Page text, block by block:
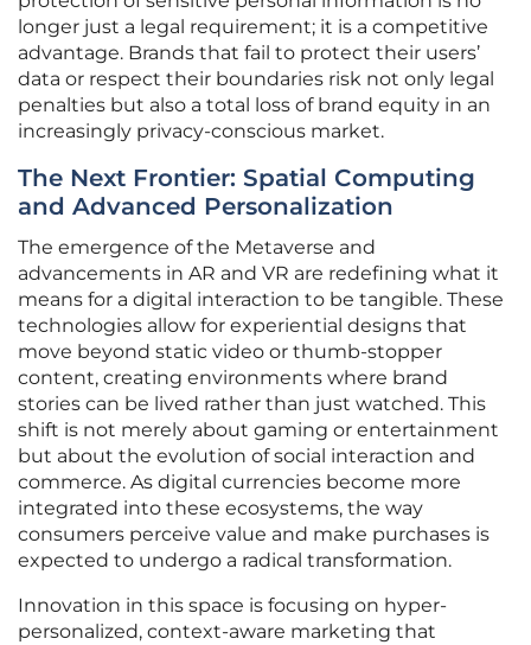
longer just a legal requirement; it is a competitive
advantage. Brands that fail to protect their users’
data or respect their boundaries risk not only legal
penalties but also a total loss of brand equity in an
increasingly privacy-conscious market.
The Next Frontier: Spatial Computing
and Advanced Personalization
The emergence of the Metaverse and
advancements in AR and VR are redefining what it
means for a digital interaction to be tangible. These
technologies allow for experiential designs that
move beyond static video or thumb-stopper
content, creating environments where brand
stories can be lived rather than just watched. This
shift is not merely about gaming or entertainment
but about the evolution of social interaction and
commerce. As digital currencies become more
integrated into these ecosystems, the way
consumers perceive value and make purchases is
expected to undergo a radical transformation.
Innovation in this space is focusing on hyper-
personalized, context-aware marketing that